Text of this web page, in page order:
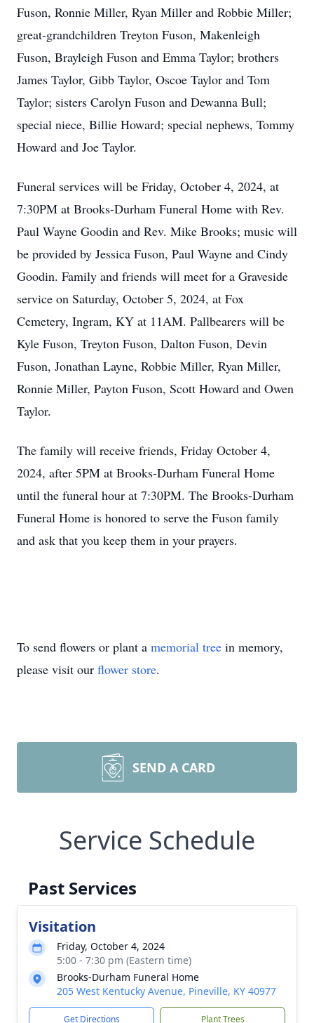
Fuson, Ronnie Miller, Ryan Miller and Robbie Miller;
great-grandchildren Treyton Fuson, Makenleigh
Fuson, Brayleigh Fuson and Emma Taylor; brothers
James Taylor, Gibb Taylor, Oscoe Taylor and Tom
Taylor; sisters Carolyn Fuson and Dewanna Bull;
special niece, Billie Howard; special nephews, Tommy
Howard and Joe Taylor.
Funeral services will be Friday, October 4, 2024, at
7:30PM at Brooks-Durham Funeral Home with Rev.
Paul Wayne Goodin and Rev. Mike Brooks; music will
be provided by Jessica Fuson, Paul Wayne and Cindy
Goodin. Family and friends will meet for a Graveside
service on Saturday, October 5, 2024, at Fox
Cemetery, Ingram, KY at 11AM. Pallbearers will be
Kyle Fuson, Treyton Fuson, Dalton Fuson, Devin
Fuson, Jonathan Layne, Robbie Miller, Ryan Miller,
Ronnie Miller, Payton Fuson, Scott Howard and Owen
Taylor.
The family will receive friends, Friday October 4,
2024, after 5PM at Brooks-Durham Funeral Home
until the funeral hour at 7:30PM. The Brooks-Durham
Funeral Home is honored to serve the Fuson family
and ask that you keep them in your prayers.
To send flowers or plant a memorial tree in memory,
please visit our flower store.
SEND A CARD
Service Schedule
Past Services
Visitation
Friday, October 4, 2024
5:00 - 7:30 pm (Eastern time)
Brooks-Durham Funeral Home
205 West Kentucky Avenue, Pineville, KY 40977
Get Directions Plant Trees